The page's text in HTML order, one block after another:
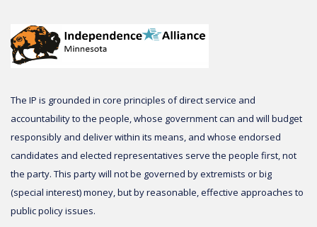
The IP is grounded in core principles of direct service and
accountability to the people, whose government can and will budget
responsibly and deliver within its means, and whose endorsed
candidates and elected representatives serve the people first, not
the party. This party will not be governed by extremists or big
(special interest) money, but by reasonable, effective approaches to
public policy issues.